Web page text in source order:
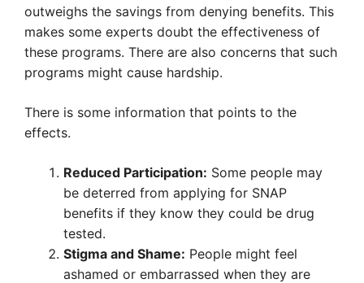
outweighs the savings from denying benefits. This
makes some experts doubt the effectiveness of
these programs. There are also concerns that such
programs might cause hardship.
There is some information that points to the
effects.
Reduced Participation: Some people may
be deterred from applying for SNAP
benefits if they know they could be drug
tested.
Stigma and Shame: People might feel
ashamed or embarrassed when they are